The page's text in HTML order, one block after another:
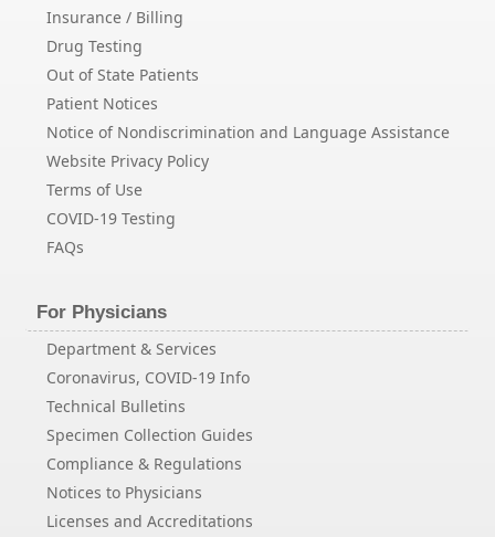
Insurance / Billing
Drug Testing
Out of State Patients
Patient Notices
Notice of Nondiscrimination and Language Assistance
Website Privacy Policy
Terms of Use
COVID-19 Testing
FAQs
For Physicians
Department & Services
Coronavirus, COVID-19 Info
Technical Bulletins
Specimen Collection Guides
Compliance & Regulations
Notices to Physicians
Licenses and Accreditations